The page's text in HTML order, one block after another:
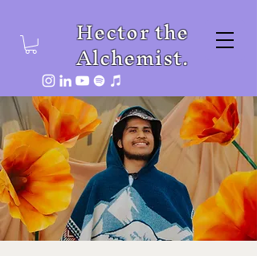
Hector the
Alchemist.